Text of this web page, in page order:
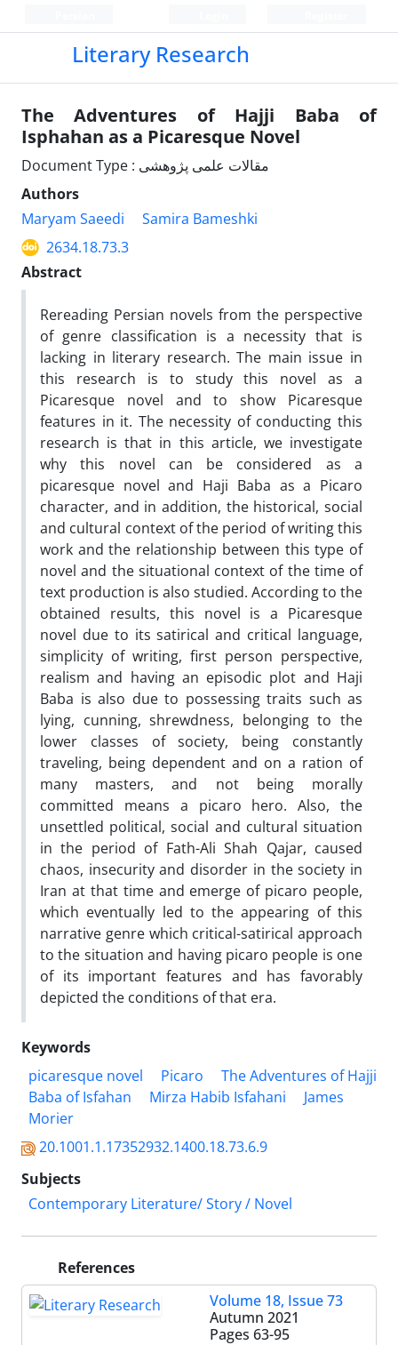
Literary Research
The Adventures of Hajji Baba of
Isphahan as a Picaresque Novel
Document Type : مقالات علمی پژوهشی
Authors
Maryam Saeedi
Samira Bameshki
2634.18.73.3
Abstract
Rereading Persian novels from the perspective
of genre classification is a necessity that is
lacking in literary research. The main issue in
this research is to study this novel as a
Picaresque novel and to show Picaresque
features in it. The necessity of conducting this
research is that in this article, we investigate
why this novel can be considered as a
picaresque novel and Haji Baba as a Picaro
character, and in addition, the historical, social
and cultural context of the period of writing this
work and the relationship between this type of
novel and the situational context of the time of
text production is also studied. According to the
obtained results, this novel is a Picaresque
novel due to its satirical and critical language,
simplicity of writing, first person perspective,
realism and having an episodic plot and Haji
Baba is also due to possessing traits such as
lying, cunning, shrewdness, belonging to the
lower classes of society, being constantly
traveling, being dependent and on a ration of
many masters, and not being morally
committed means a picaro hero. Also, the
unsettled political, social and cultural situation
in the period of Fath-Ali Shah Qajar, caused
chaos, insecurity and disorder in the society in
Iran at that time and emerge of picaro people,
which eventually led to the appearing of this
narrative genre which critical-satirical approach
to the situation and having picaro people is one
of its important features and has favorably
depicted the conditions of that era.
Keywords
picaresque novel
Picaro
The Adventures of Hajji
Baba of Isfahan
Mirza Habib Isfahani
James
Morier
20.1001.1.17352932.1400.18.73.6.9
Subjects
Contemporary Literature/ Story / Novel
References
Volume 18, Issue 73
Autumn 2021
Pages 63-95